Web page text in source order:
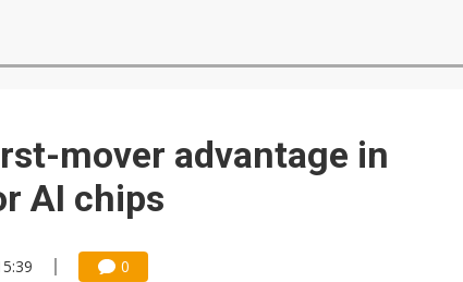
mover advantage in
AI chips
0